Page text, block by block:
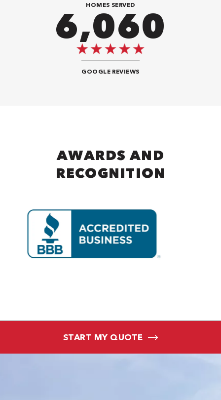
HOMES SERVED
9,292
GOOGLE REVIEWS
AWARDS AND
RECOGNITION
START MY QUOTE